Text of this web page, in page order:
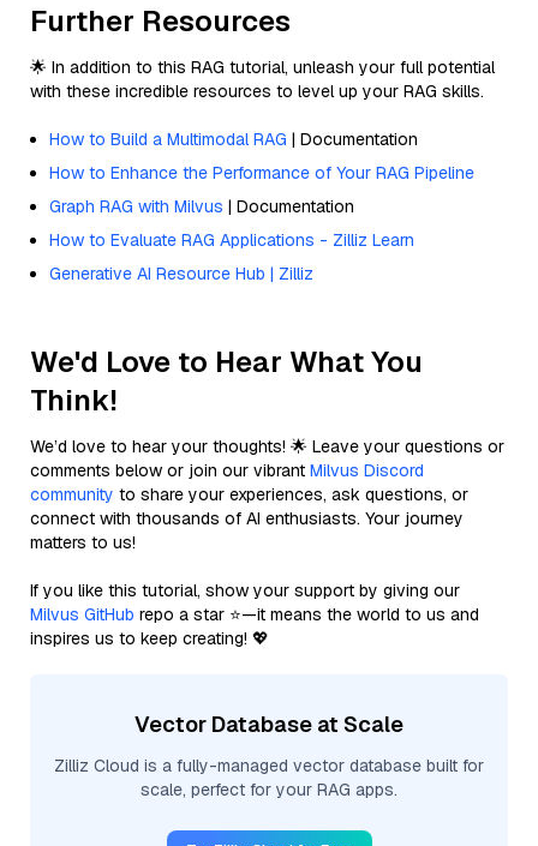
Further Resources
🌟 In addition to this RAG tutorial, unleash your full potential
with these incredible resources to level up your RAG skills.
How to Build a Multimodal RAG | Documentation
How to Enhance the Performance of Your RAG Pipeline
Graph RAG with Milvus | Documentation
How to Evaluate RAG Applications - Zilliz Learn
Generative AI Resource Hub | Zilliz
We'd Love to Hear What You
Think!
We’d love to hear your thoughts! 🌟 Leave your questions or
comments below or join our vibrant Milvus Discord
community to share your experiences, ask questions, or
connect with thousands of AI enthusiasts. Your journey
matters to us!
If you like this tutorial, show your support by giving our
Milvus GitHub repo a star ⭐—it means the world to us and
inspires us to keep creating! 💖
Vector Database at Scale
Zilliz Cloud is a fully-managed vector database built for
scale, perfect for your RAG apps.